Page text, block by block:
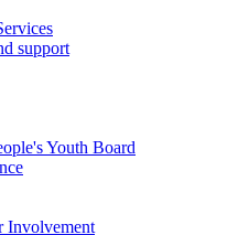
support
Youth Board
Involvement